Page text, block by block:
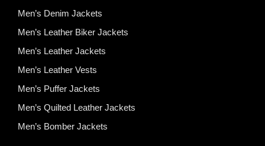
Men’s Denim Jackets
Men’s Leather Biker Jackets
Men’s Leather Jackets
Men’s Leather Vests
Men’s Puffer Jackets
Men’s Quilted Leather Jackets
Men’s Bomber Jackets